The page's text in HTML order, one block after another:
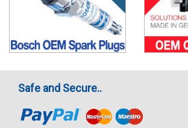
Safe and Secure..